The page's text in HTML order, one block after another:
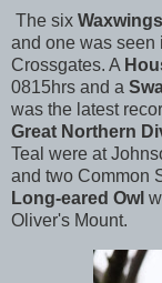
The six Waxwings
and one was seen
Crossgates. A
0815hrs and a
was the latest
Great Northern
Teal were at
and two Common
Long-eared Owl
Oliver's Mount.